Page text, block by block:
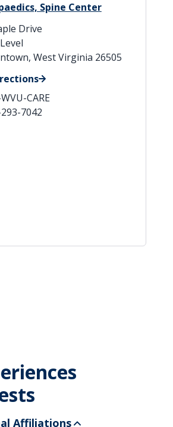
Spine Center
Drive
West Virginia 26505
CARE
7042
Affiliations